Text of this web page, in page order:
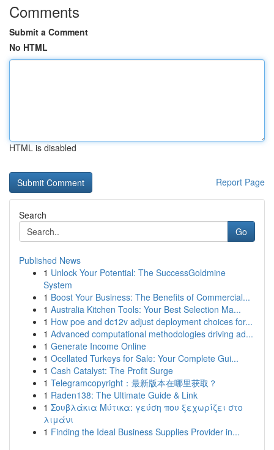
Comments
Submit a Comment
No HTML
HTML is disabled
Report Page
Search
Go
Published News
1 Unlock Your Potential: The SuccessGoldmine
System
1 Boost Your Business: The Benefits of Commercial...
1 Australia Kitchen Tools: Your Best Selection Ma...
1 How poe and dc12v adjust deployment choices for...
1 Advanced computational methodologies driving ad...
1 Generate Income Online
1 Ocellated Turkeys for Sale: Your Complete Gui...
1 Cash Catalyst: The Profit Surge
1 Telegramcopyright：最新版本在哪里获取？
1 Raden138: The Ultimate Guide & Link
1 Σουβλάκια Μύτικα: γεύση που ξεχωρίζει στο
λιμάνι
1 Finding the Ideal Business Supplies Provider in...